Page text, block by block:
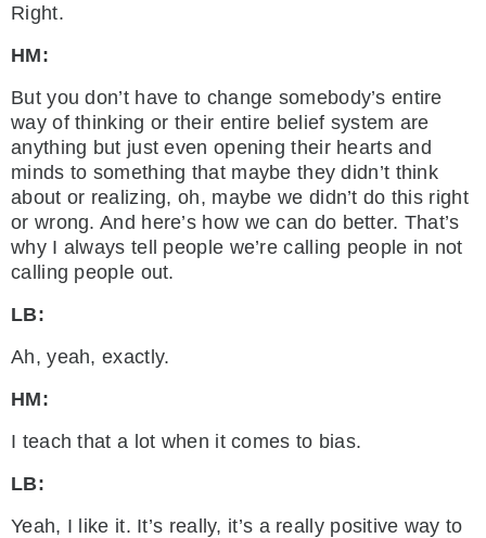
Right.
HM:
But you don’t have to change somebody’s entire
way of thinking or their entire belief system are
anything but just even opening their hearts and
minds to something that maybe they didn’t think
about or realizing, oh, maybe we didn’t do this right
or wrong. And here’s how we can do better. That’s
why I always tell people we’re calling people in not
calling people out.
LB:
Ah, yeah, exactly.
HM:
I teach that a lot when it comes to bias.
LB:
Yeah, I like it. It’s really, it’s a really positive way to